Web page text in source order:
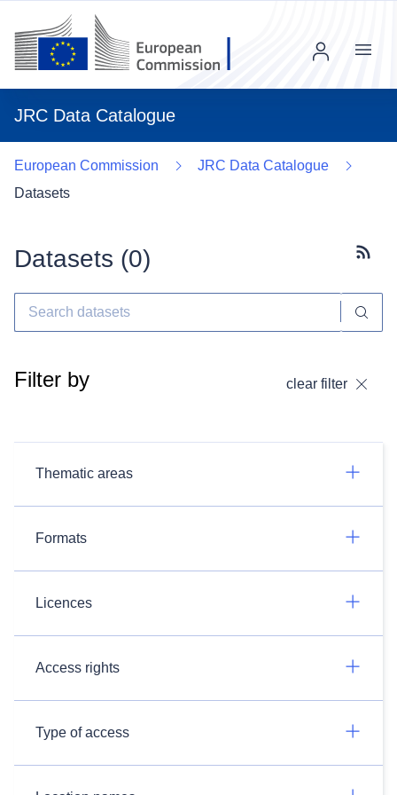
JRC Data Catalogue
Menu
European Commission
JRC Data Catalogue
Datasets
Datasets (0)
Filter by clear filter
Thematic areas
Formats
Licences
Access rights
Type of access